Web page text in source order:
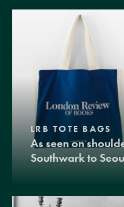
LRB TOTE BAGS
As seen on
Southwark to